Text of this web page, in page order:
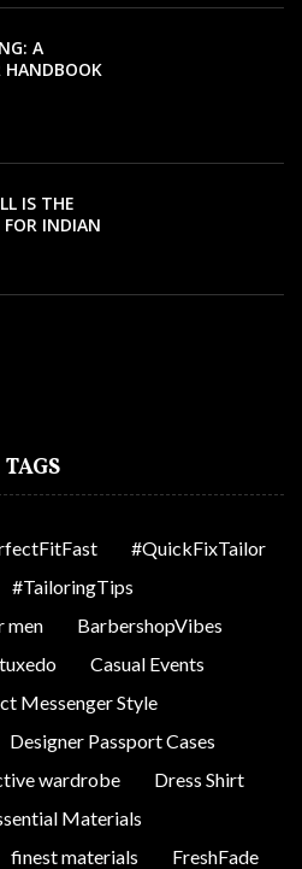
A
HANDBOOK
IS THE
FOR INDIAN
TAGS
#QuickFixTailor
#TailoringTips
men
BarbershopVibes
Casual Events
Messenger Style
Designer Passport Cases
wardrobe
Dress Shirt
Materials
finest materials
FreshFade